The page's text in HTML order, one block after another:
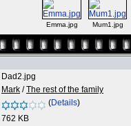
Emma.jpg Mum1.jpg
Dad2.jpg
Mark /The rest of the family
(Details)
762 KB